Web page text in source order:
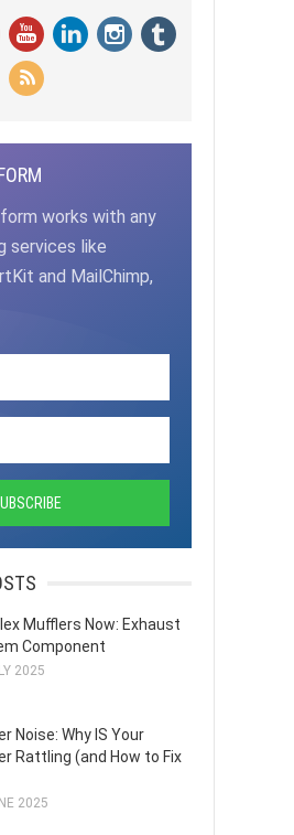
works with any
services like
and MailChimp,
Mufflers Now: Exhaust
Component
2025
Noise: Why IS Your
Rattling (and How to Fix
2025